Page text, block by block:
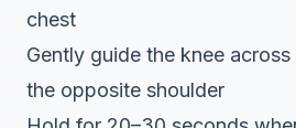
chest
Gently guide the knee
the opposite shoulder